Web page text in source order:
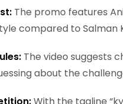
The promo features
compared to Salman
The video suggests
about the